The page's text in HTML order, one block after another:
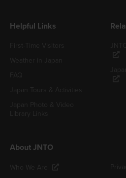
Helpful Links
About JNTO